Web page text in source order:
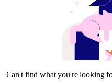
Can't find what you're looking